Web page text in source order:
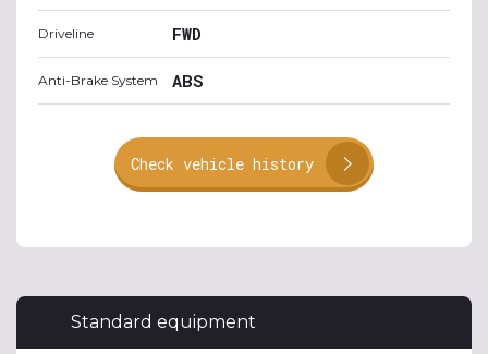
Driveline FWD
Anti-Brake System ABS
Check vehicle history
Standard equipment